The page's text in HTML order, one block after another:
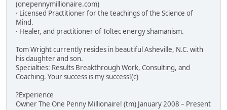
(onepennymillionaire.com)
· Licensed Practitioner for the teachings of the Science of
Mind.
· Healer, and practitioner of Toltec energy shamanism.
Tom Wright currently resides in beautiful Asheville, N.C. with
his daughter and son.
Specialties: Results Breakthrough Work, Consulting, and
Coaching. Your success is my success!(c)
?Experience
Owner The One Penny Millionaire! (tm) January 2008 – Present